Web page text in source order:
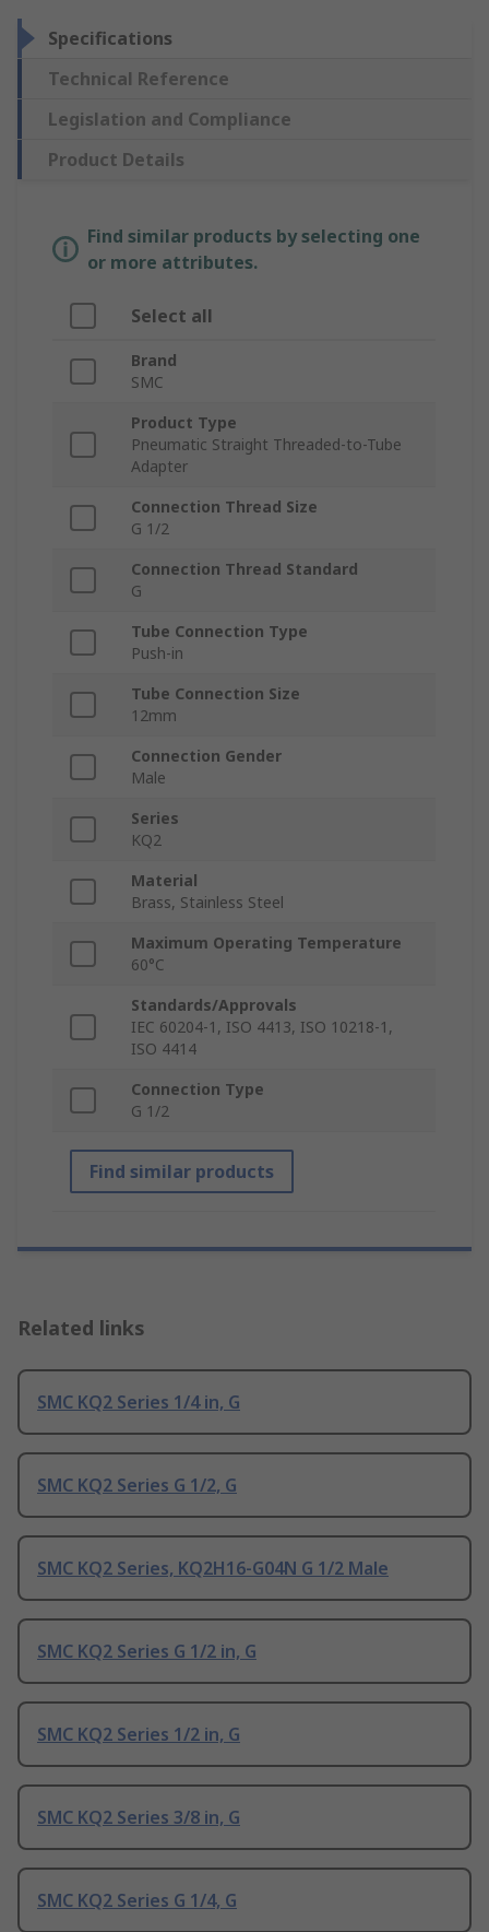
Specifications
Technical Reference
Legislation and Compliance
Product Details
Find similar products by selecting one
or more attributes.
Select all
Brand
SMC
Product Type
Pneumatic Straight Threaded-to-Tube
Adapter
Connection Thread Size
G 1/2
Connection Thread Standard
G
Tube Connection Type
Push-in
Tube Connection Size
12mm
Connection Gender
Male
Series
KQ2
Material
Brass, Stainless Steel
Maximum Operating Temperature
60°C
Standards/Approvals
IEC 60204-1, ISO 4413, ISO 10218-1,
ISO 4414
Connection Type
G 1/2
Find similar products
Related links
SMC KQ2 Series 1/4 in, G
SMC KQ2 Series G 1/2, G
SMC KQ2 Series, KQ2H16-G04N G 1/2 Male
SMC KQ2 Series G 1/2 in, G
SMC KQ2 Series 1/2 in, G
SMC KQ2 Series 3/8 in, G
SMC KQ2 Series G 1/4, G